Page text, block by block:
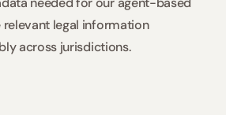
legal information
across jurisdictions.